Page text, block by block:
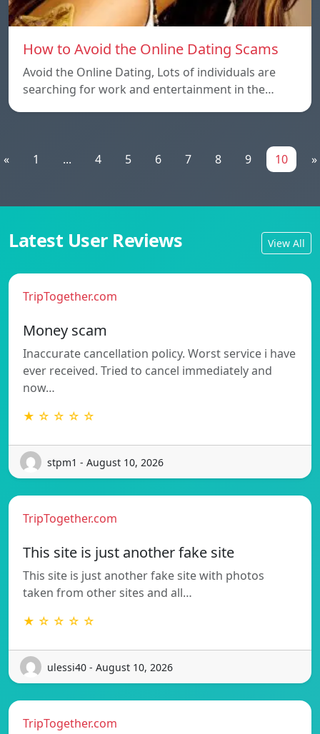
How to Avoid the Online Dating Scams
Avoid the Online Dating, Lots of individuals are
searching for work and entertainment in the…
« 1 ... 4 5 6 7 8 9 10 »
Latest User Reviews View All
TripTogether.com
Money scam
Inaccurate cancellation policy. Worst service i have
ever received. Tried to cancel immediately and
now…
★ ☆ ☆ ☆ ☆
stpm1 - August 10, 2026
TripTogether.com
This site is just another fake site
This site is just another fake site with photos
taken from other sites and all…
★ ☆ ☆ ☆ ☆
ulessi40 - August 10, 2026
TripTogether.com